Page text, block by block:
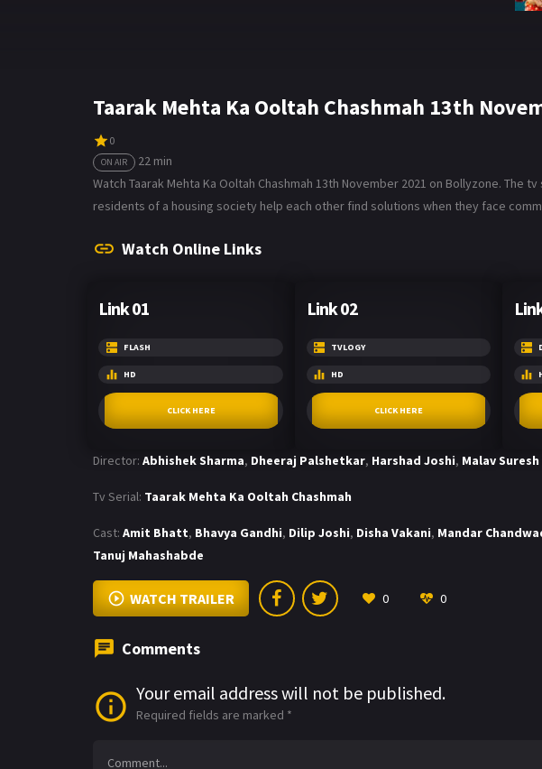
Taarak Mehta Ka Ooltah Chashmah 13th
0
ON AIR
22 min
Watch Taarak Mehta Ka Ooltah Chashmah 13th November 2021 on Bollyzone. The
residents of a housing society help each other find solutions when they face
Watch Online Links
Link 01
FLASH
HD
CLICK HERE
Link 02
TVLOGY
HD
CLICK HERE
Director: Abhishek Sharma, Dheeraj Palshetkar, Harshad Joshi, Malav
Tv Serial: Taarak Mehta Ka Ooltah Chashmah
Cast: Amit Bhatt, Bhavya Gandhi, Dilip Joshi, Disha Vakani, Mandar
Tanuj Mahashabde
WATCH TRAILER 0 0
Comments
Your email address will not be published.
Required fields are marked *